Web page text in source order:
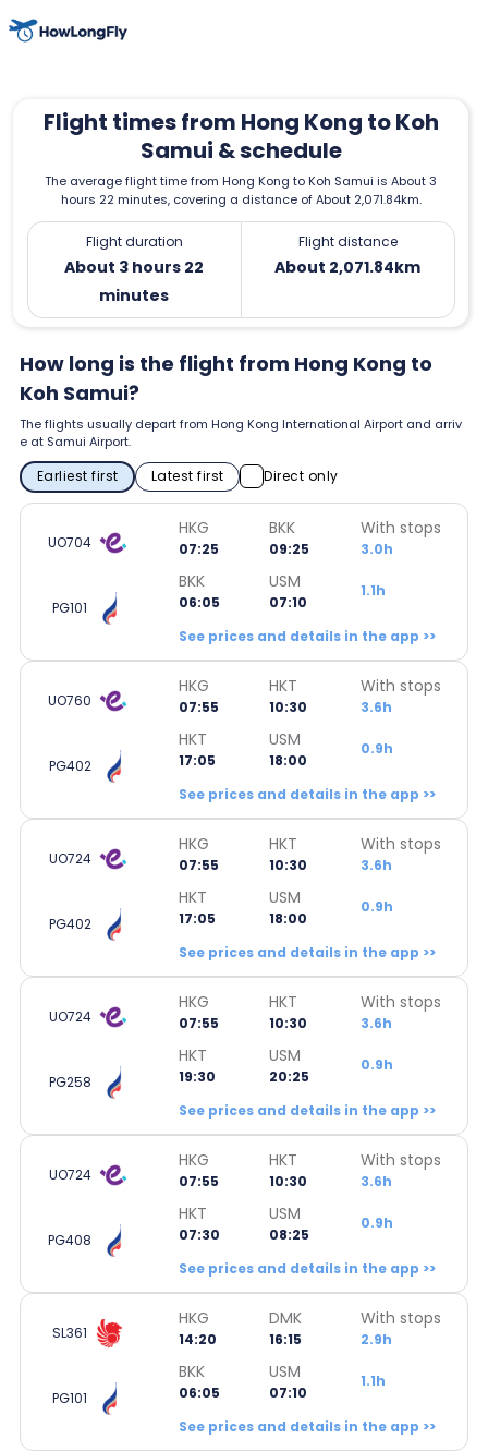
Flight times from Hong Kong to Koh
Samui & schedule
The average flight time from Hong Kong to Koh Samui is About 3
hours 22 minutes, covering a distance of About 2,071.84km.
Flight duration
About 3 hours 22
minutes
Flight distance
About 2,071.84km
How long is the flight from Hong Kong to
Koh Samui?
The flights usually depart from Hong Kong International Airport and arriv
e at Samui Airport.
Earliest first Latest first Direct only
UO704
HKG
07:25
BKK
09:25
With stops
3.0h
PG101
BKK
06:05
USM
07:10
1.1h
See prices and details in the app >>
UO760
HKG
07:55
HKT
10:30
With stops
3.6h
PG402
HKT
17:05
USM
18:00
0.9h
See prices and details in the app >>
UO724
HKG
07:55
HKT
10:30
With stops
3.6h
PG402
HKT
17:05
USM
18:00
0.9h
See prices and details in the app >>
UO724
HKG
07:55
HKT
10:30
With stops
3.6h
PG258
HKT
19:30
USM
20:25
0.9h
See prices and details in the app >>
UO724
HKG
07:55
HKT
10:30
With stops
3.6h
PG408
HKT
07:30
USM
08:25
0.9h
See prices and details in the app >>
SL361
HKG
14:20
DMK
16:15
With stops
2.9h
PG101
BKK
06:05
USM
07:10
1.1h
See prices and details in the app >>